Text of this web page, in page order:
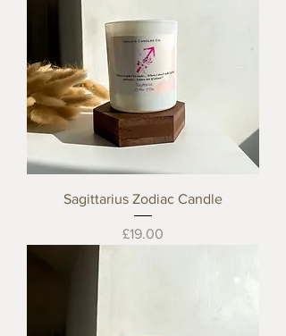
Sagittarius Zodiac Candle
Price
£19.00